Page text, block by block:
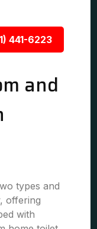
441-6223
and
types and
offering
with